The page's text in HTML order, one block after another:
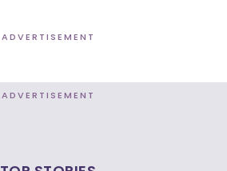
ADVERTISEMENT
ADVERTISEMENT